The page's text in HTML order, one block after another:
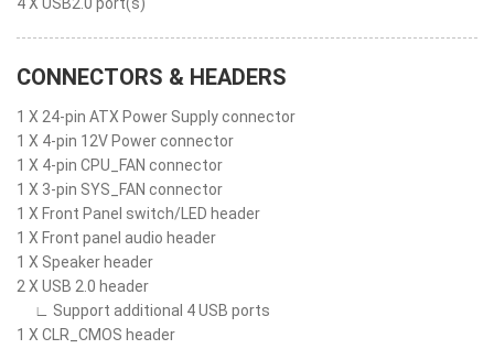
CONNECTORS & HEADERS
1 X 24-pin ATX Power Supply connector
1 X 4-pin 12V Power connector
1 X 4-pin CPU_FAN connector
1 X 3-pin SYS_FAN connector
1 X Front Panel switch/LED header
1 X Front panel audio header
1 X Speaker header
2 X USB 2.0 header
∟ Support additional 4 USB ports
1 X CLR_CMOS header